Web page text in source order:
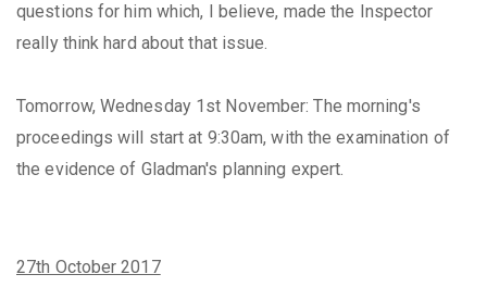
questions for him which, I believe, made the Inspector
really think hard about that issue.
Tomorrow, Wednesday 1st November: The morning's
proceedings will start at 9:30am, with the examination of
the evidence of Gladman's planning expert.
27th October 2017